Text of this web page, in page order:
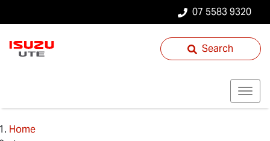
07 5583 9320
Search
Home